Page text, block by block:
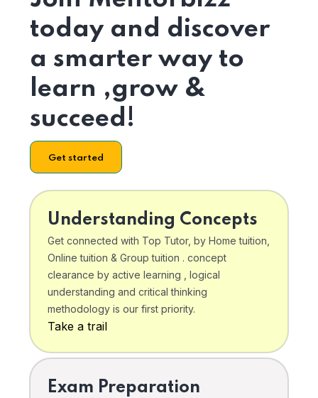
today and discover
a smarter way to
learn ,grow &
succeed!
Get started
Understanding Concepts
Get connected with Top Tutor, by Home tuition,
Online tuition & Group tuition . concept
clearance by active learning , logical
understanding and critical thinking
methodology is our first priority.
Take a trail
Exam Preparation